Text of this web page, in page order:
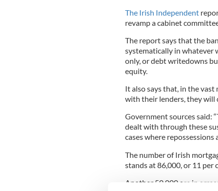
The Irish Independent
revamp a cabinet
The report says that the
systematically in whatever
only, or debt writedowns
equity.
It also says that, in the vast
with their lenders, they will
Government sources said:
dealt with through these
cases where repossessions
The number of Irish
stands at 86,000, or 11 per
Another 50,000 are in